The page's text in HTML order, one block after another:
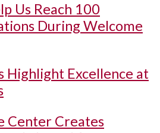
Us Reach 100
During Welcome
Highlight Excellence at
Center Creates